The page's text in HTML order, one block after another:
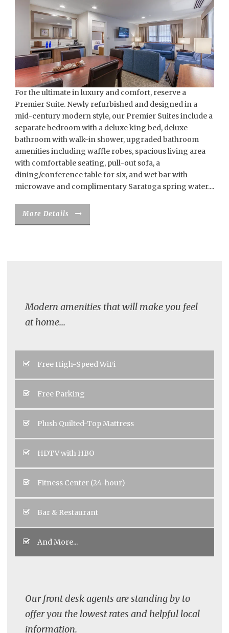
For the ultimate in luxury and comfort, reserve a
Premier Suite. Newly refurbished and designed in a
mid-century modern style, our Premier Suites include a
separate bedroom with a deluxe king bed, deluxe
bathroom with walk-in shower, upgraded bathroom
amenities including waffle robes, spacious living area
with comfortable seating, pull-out sofa, a
dining/conference table for six, and wet bar with
microwave and complimentary Saratoga spring water....
More Details
Modern amenities that will make you feel
at home...
Free High-Speed WiFi
Free Parking
Plush Quilted-Top Mattress
HDTV with HBO
Fitness Center (24-hour)
Bar & Restaurant
And More...
Our front desk agents are standing by to
offer you the lowest rates and helpful local
information.